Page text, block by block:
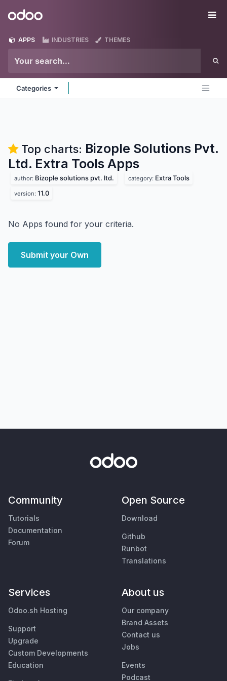
Odoo
APPS INDUSTRIES THEMES
Categories
Top charts: Bizople Solutions Pvt.
Ltd. Extra Tools Apps
author: Bizople solutions pvt. ltd. category: Extra Tools
version: 11.0
No Apps found for your criteria.
Submit your Own
Community
Tutorials
Documentation
Forum
Open Source
Download
Github
Runbot
Translations
Services
Odoo.sh Hosting
Support
Upgrade
Custom Developments
Education
About us
Our company
Brand Assets
Contact us
Jobs
Events
Podcast